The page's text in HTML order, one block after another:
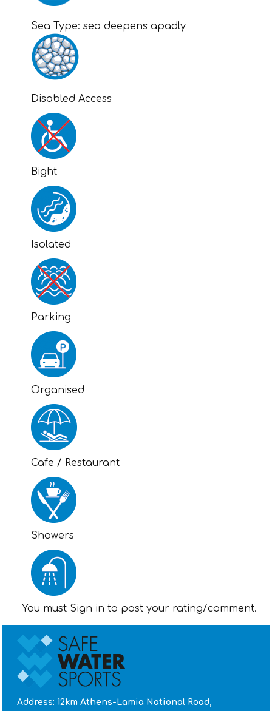
Sea Type:sea deepens apadly
Disabled Access
Bight
Isolated
Parking
Organised
Cafe / Restaurant
Showers
You must Sign in to post your rating/comment.
Address: 12km Athens-Lamia National Road,